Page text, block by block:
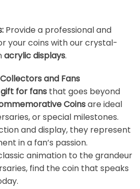
: Provide a professional and
your coins with our crystal-
acrylic displays.
and Fans
for fans that goes beyond
Coinsare ideal
or special milestones.
and display, they represent
in a fan’s passion.
animation to the grandeur
find the coin that speaks